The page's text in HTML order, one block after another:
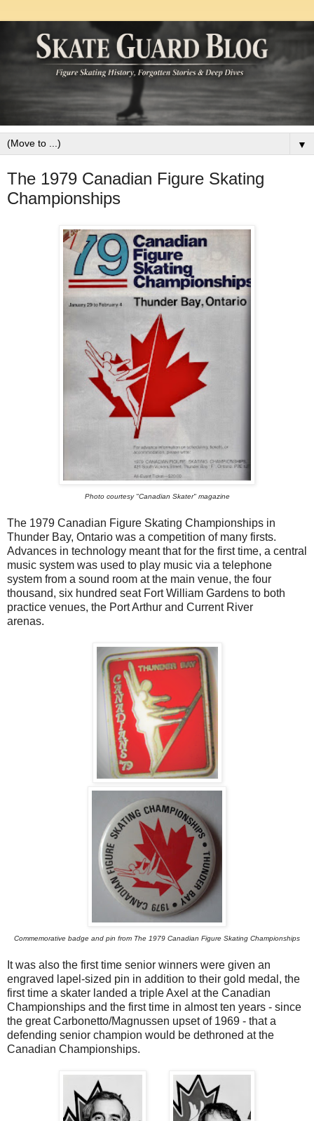
▼
The 1979 Canadian Figure Skating
Championships
Photo courtesy "Canadian Skater" magazine
The 1979 Canadian Figure Skating Championships in
Thunder Bay, Ontario was a competition of many firsts.
Advances in technology meant that for the first time, a central
music system was used to play music via a telephone
system from a sound room at the main venue, the four
thousand, six hundred seat Fort William Gardens to both
practice venues, the Port Arthur and Current River
arenas.
Commemorative badge and pin from The 1979 Canadian Figure Skating Championships
It was also the first time senior winners were given an
engraved lapel-sized pin in addition to their gold medal, the
first time a skater landed a triple Axel at the Canadian
Championships and the first time in almost ten years - since
the great Carbonetto/Magnussen upset of 1969 - that a
defending senior champion would be dethroned at the
Canadian Championships.